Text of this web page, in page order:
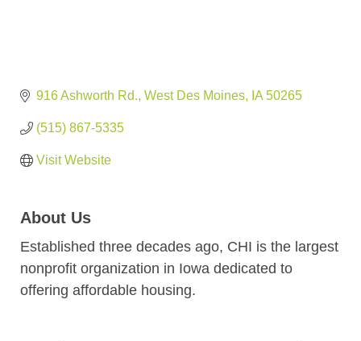
916 Ashworth Rd. West Des Moines IA 50265
(515) 867-5335
Visit Website
About Us
Established three decades ago, CHI is the largest
nonprofit organization in Iowa dedicated to
offering affordable housing.